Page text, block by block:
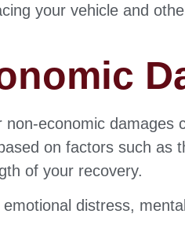
your vehicle and
economic damages
on factors such as
of your recovery.
distress,